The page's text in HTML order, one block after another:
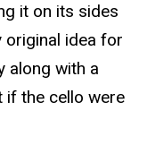
it on its sides
original idea for
along with a
if the cello were